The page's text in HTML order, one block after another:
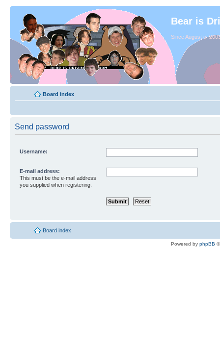
Bear is
Since August of
Board index
Send password
Username:
E-mail address:
This must be the e-mail address
you supplied when registering.
Board index
Powered by phpBB